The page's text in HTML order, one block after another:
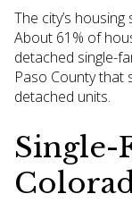
The city’s
About 61% of
detached single-
Paso County that
detached units.
Single-